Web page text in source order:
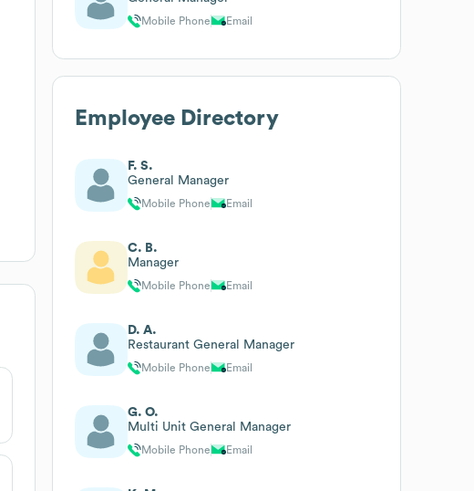
Mobile Phone Email
Employee Directory
F. S.
General Manager
Mobile Phone Email
C. B.
Manager
Mobile Phone Email
D. A.
Restaurant General Manager
Mobile Phone Email
G. O.
Multi Unit General Manager
Mobile Phone Email